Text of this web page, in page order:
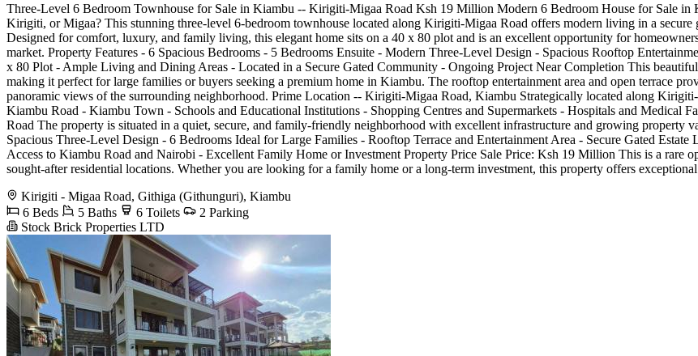
Three-Level 6 Bedroom Townhouse for Sale in Kiambu -- Kirigiti-Migaa Road Ksh 19 Million Modern 6 Bedroom House for Sale
Kirigiti, or Migaa? This stunning three-level 6-bedroom townhouse located along Kirigiti-Migaa Road offers modern living in a secure
Designed for comfort, luxury, and family living, this elegant home sits on a 40 x 80 plot and is an excellent opportunity for
market. Property Features - 6 Spacious Bedrooms - 5 Bedrooms Ensuite - Modern Three-Level Design - Spacious Rooftop
x 80 Plot - Ample Living and Dining Areas - Located in a Secure Gated Community - Ongoing Project Near Completion This
making it perfect for large families or buyers seeking a premium home in Kiambu. The rooftop entertainment area and open terrace
panoramic views of the surrounding neighborhood. Prime Location -- Kirigiti-Migaa Road, Kiambu Strategically located along
Kiambu Road - Kiambu Town - Schools and Educational Institutions - Shopping Centres and Supermarkets - Hospitals and Medical
Road The property is situated in a quiet, secure, and family-friendly neighborhood with excellent infrastructure and growing
Spacious Three-Level Design - 6 Bedrooms Ideal for Large Families - Rooftop Terrace and Entertainment Area - Secure Gated
Access to Kiambu Road and Nairobi - Excellent Family Home or Investment Property Price Sale Price: Ksh 19 Million This is a rare
sought-after residential locations. Whether you are looking for a family home or a long-term investment, this property offers
Kirigiti - Migaa Road, Githiga (Githunguri), Kiambu
6 Beds
5 Baths 6 Toilets
2 Parking
Stock Brick Properties LTD